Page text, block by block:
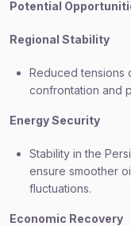
Potential
Regional Stability
Reduced tensions
confrontation and
Energy Security
Stability in the
ensure smoother
fluctuations.
Economic Recovery